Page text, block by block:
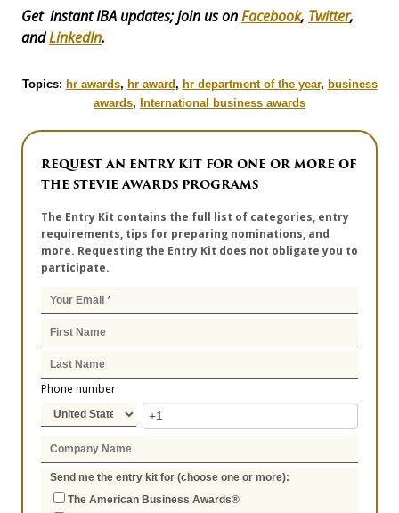
Get instant IBA updates; join us onFacebook, Twitter,
andLinkedIn.
Topics: hr awards, hr award, hr department of the year, business
awards, International business awards
REQUEST AN ENTRY KIT FOR ONE OR MORE OF
THE STEVIE AWARDS PROGRAMS
The Entry Kit contains the full list of categories, entry
requirements, tips for preparing nominations, and
more. Requesting the Entry Kit does not obligate you to
participate.
Phone number
Send me the entry kit for (choose one or more):
The American Business Awards®